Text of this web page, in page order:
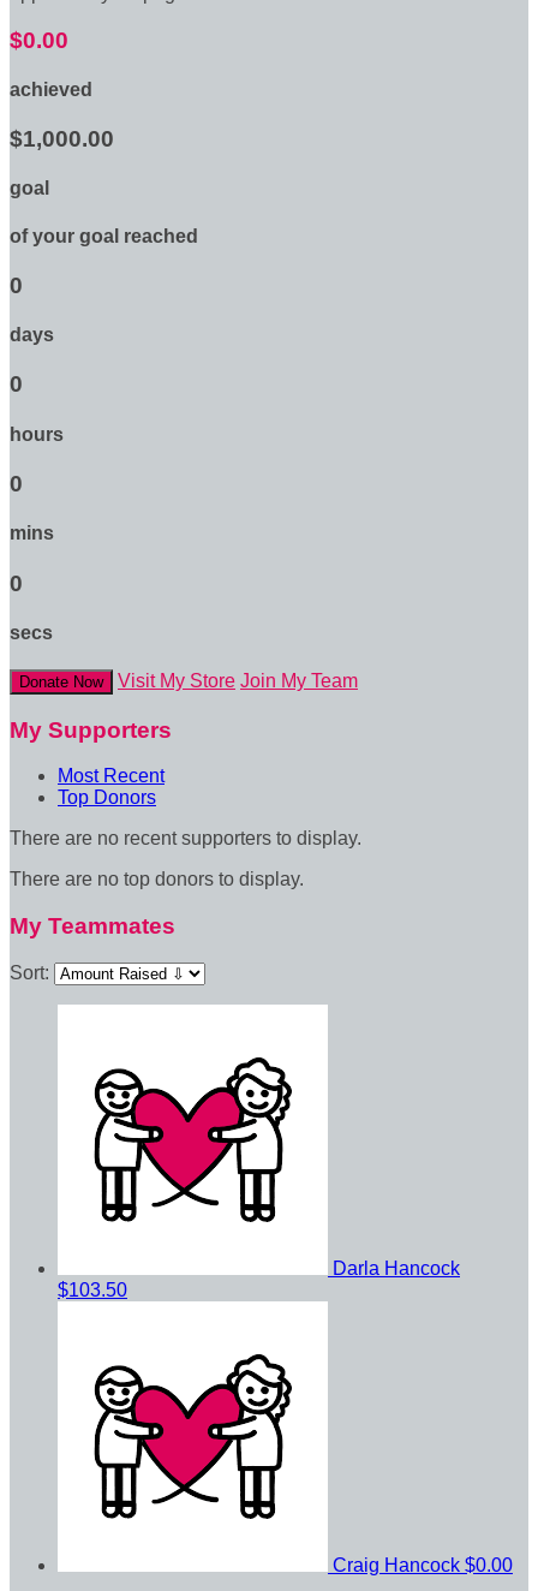
$0.00
achieved
$1,000.00
goal
of your goal reached
0
days
0
hours
0
mins
0
secs
Donate Now Visit My Store Join My Team
My Supporters
Most Recent
Top Donors
There are no recent supporters to display.
There are no top donors to display.
My Teammates
Sort:
Darla Hancock
$103.50
Craig Hancock $0.00